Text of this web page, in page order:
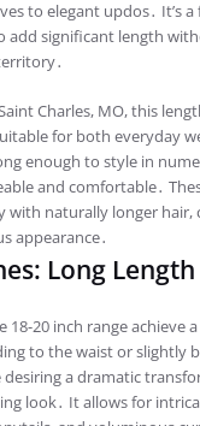
to elegant updos․ It’s
add significant length
Charles, MO, this
for both everyday
enough to style in
and comfortable․
with naturally longer hair,
appearance․
Long
18-20 inch range achieve
to the waist or slightly
desiring a dramatic
look․ It allows for